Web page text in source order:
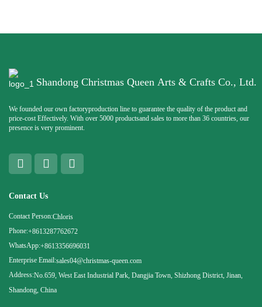
Shandong Christmas Queen Arts & Crafts Co., Ltd.
We founded our own factoryproduction line to guarantee the quality of the product and
price-cost Effectively. With over 5000 productsand sales to more than 36 countries, our
presence is very prominent.
Contact Us
Contact Person:Chloris
Phone:+8613287762672
WhatsApp:+8613356696031
Enterprise Email:sales04@christmas-queen.com
Address:No.659, West East Industrial Park, Dangjia Town, Shizhong District, Jinan,
Shandong, China